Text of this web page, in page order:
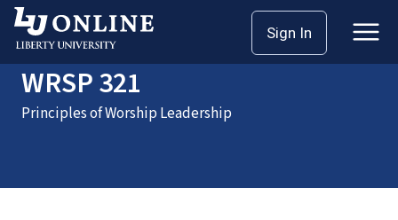
Sign In
HomeCoursesWRSP 321
WRSP 321
Principles of Worship Leadership